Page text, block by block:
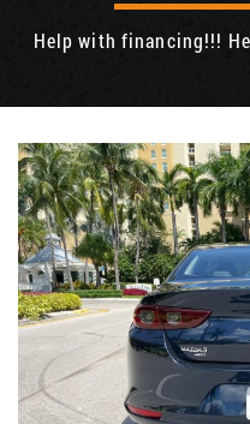
Help with financing!!!